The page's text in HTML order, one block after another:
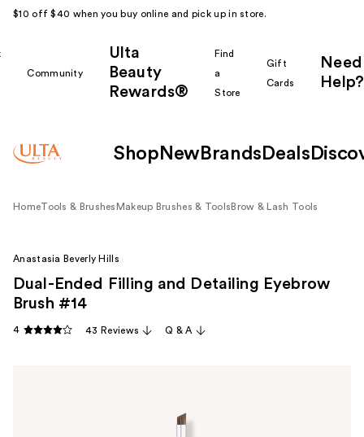
$10 off $40 when you buy online and pick up in store.
Community
Ulta
Beauty
Rewards®
Find
a
Store
Gift
Cards
Need
Help?
Shop New Brands Deals
HomeTools & Brushes Makeup Brushes & Tools Brow & Lash Tools
Anastasia Beverly Hills
Dual-Ended Filling and Detailing Eyebrow
Brush #14
4 43 Reviews Q & A